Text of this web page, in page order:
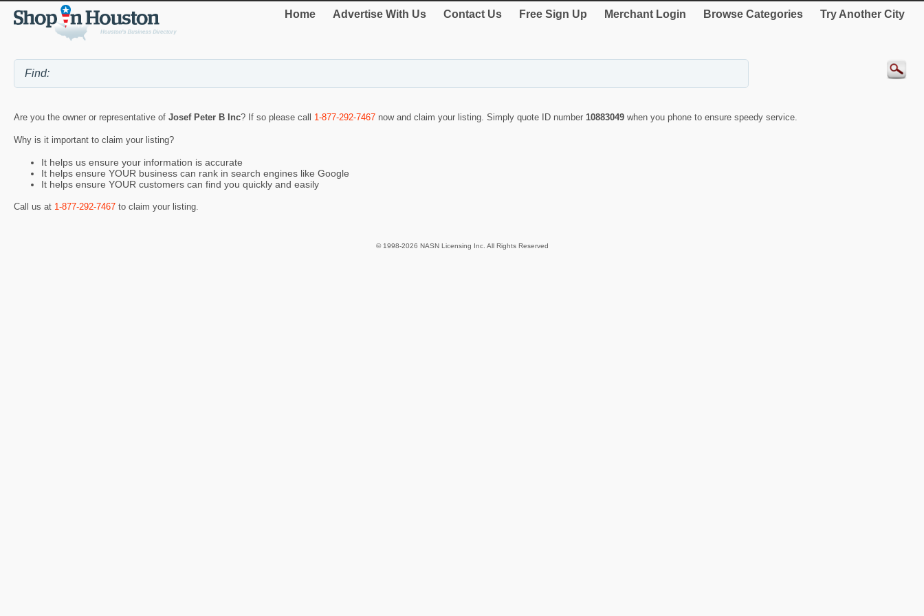
Home Advertise With Us Contact Us Free Sign Up Merchant Login Browse Categories Try Another City
Are you the owner or representative of Josef Peter B Inc? If so please call 1-877-292-7467 now and claim your listing. Simply quote ID number 10883049 when you phone to ensure speedy service.
Why is it important to claim your listing?
It helps us ensure your information is accurate
It helps ensure YOUR business can rank in search engines like Google
It helps ensure YOUR customers can find you quickly and easily
Call us at 1-877-292-7467 to claim your listing.
© 1998-2026 NASN Licensing Inc. All Rights Reserved